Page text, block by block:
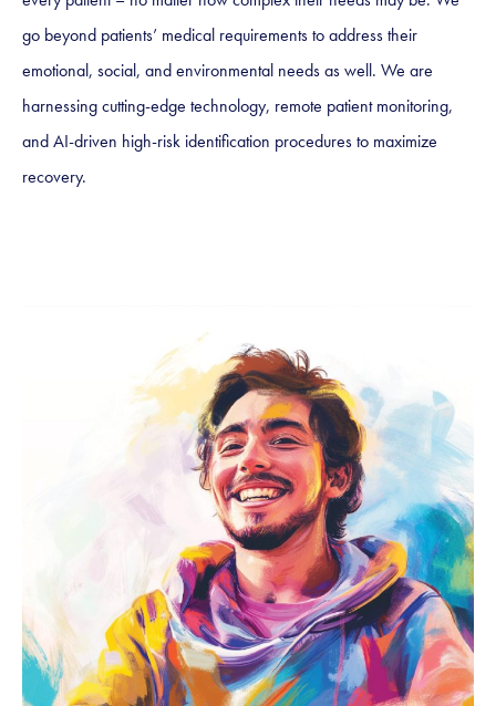
go beyond patients’ medical requirements to address their
emotional, social, and environmental needs as well. We are
harnessing cutting-edge technology, remote patient monitoring,
and AI-driven high-risk identification procedures to maximize
recovery.